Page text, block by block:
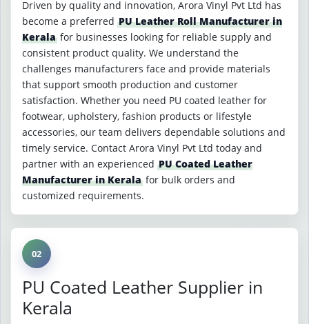
Driven by quality and innovation, Arora Vinyl Pvt Ltd has
become a preferred PU Leather Roll Manufacturer in
Kerala for businesses looking for reliable supply and
consistent product quality. We understand the
challenges manufacturers face and provide materials
that support smooth production and customer
satisfaction. Whether you need PU coated leather for
footwear, upholstery, fashion products or lifestyle
accessories, our team delivers dependable solutions and
timely service. Contact Arora Vinyl Pvt Ltd today and
partner with an experienced PU Coated Leather
Manufacturer in Kerala for bulk orders and
customized requirements.
02
PU Coated Leather Supplier in
Kerala